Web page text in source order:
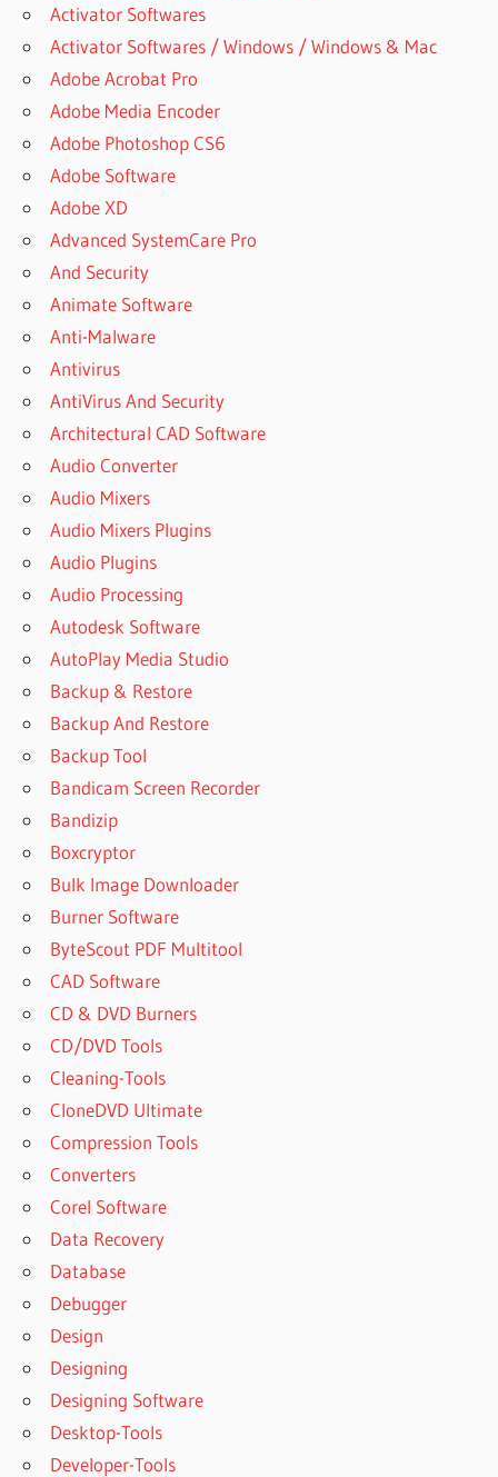
Activator Softwares
Activator Softwares / Windows / Windows & Mac
Adobe Acrobat Pro
Adobe Media Encoder
Adobe Photoshop CS6
Adobe Software
Adobe XD
Advanced SystemCare Pro
And Security
Animate Software
Anti-Malware
Antivirus
AntiVirus And Security
Architectural CAD Software
Audio Converter
Audio Mixers
Audio Mixers Plugins
Audio Plugins
Audio Processing
Autodesk Software
AutoPlay Media Studio
Backup & Restore
Backup And Restore
Backup Tool
Bandicam Screen Recorder
Bandizip
Boxcryptor
Bulk Image Downloader
Burner Software
ByteScout PDF Multitool
CAD Software
CD & DVD Burners
CD/DVD Tools
Cleaning-Tools
CloneDVD Ultimate
Compression Tools
Converters
Corel Software
Data Recovery
Database
Debugger
Design
Designing
Designing Software
Desktop-Tools
Developer-Tools